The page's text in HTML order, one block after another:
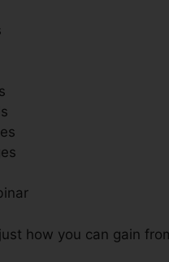
how you can gain